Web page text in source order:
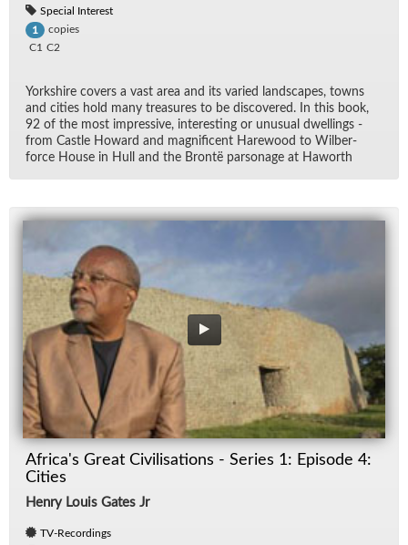
Special Interest
1
copies
C1 C2
York­shire cov­ers a vast area and its var­ied land­scapes, towns
and cities hold many trea­sures to be dis­cov­ered. In this book,
92 of the most im­pres­sive, in­ter­est­ing or un­usual dwellings -
from Cas­tle Howard and mag­nif­i­cent Hare­wood to Wilber­
force House in Hull and the Brontë par­son­age at Ha­worth
Africa's Great Civilisations - Series 1: Episode 4:
Cities
Henry Louis Gates Jr
TV-Recordings